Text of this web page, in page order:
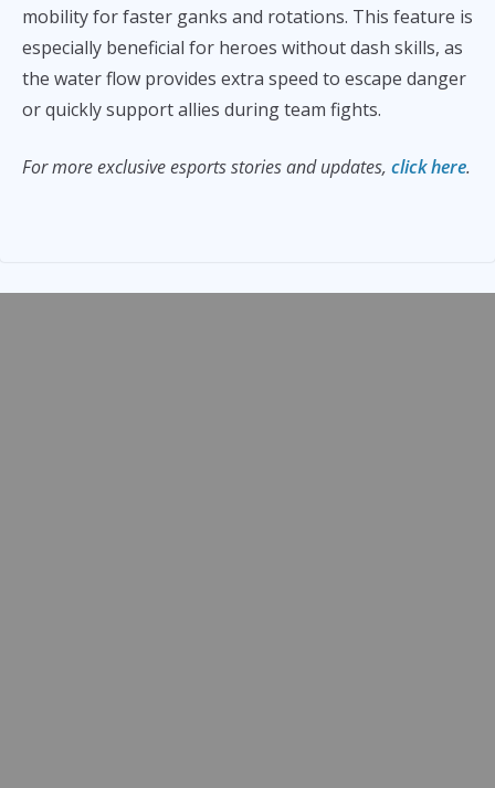
mobility for faster ganks and rotations. This feature is
especially beneficial for heroes without dash skills, as
the water flow provides extra speed to escape danger
or quickly support allies during team fights.
For more exclusive esports stories and updates, click here.